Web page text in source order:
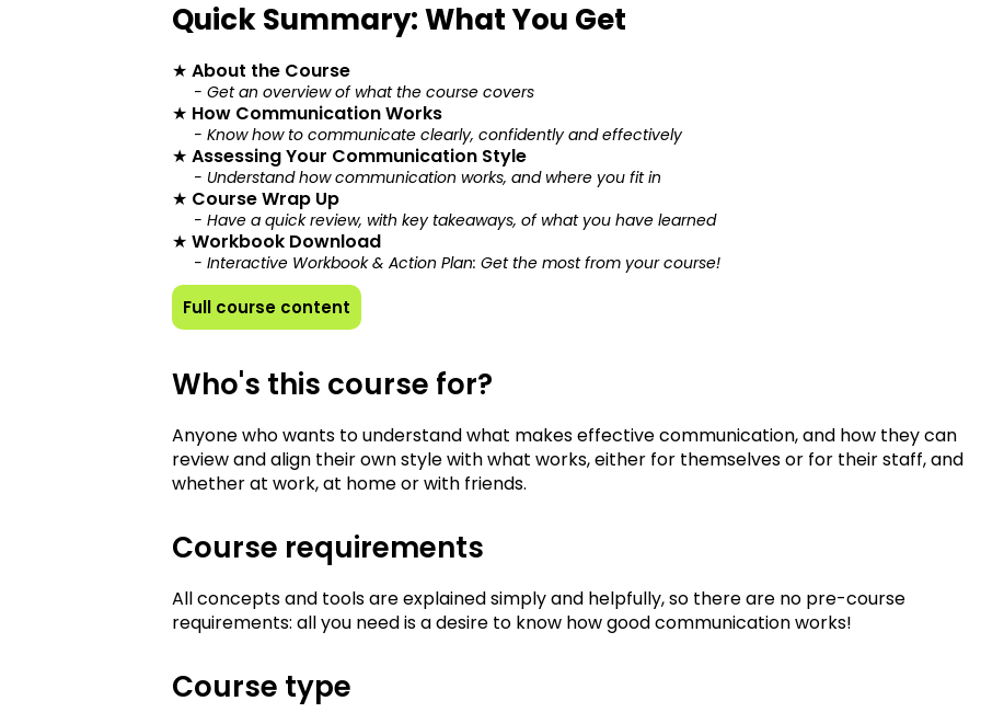
Quick Summary: What You Get
★ About the Course
- Get an overview of what the course covers
★ How Communication Works
- Know how to communicate clearly, confidently and effectively
★ Assessing Your Communication Style
- Understand how communication works, and where you fit in
★ Course Wrap Up
- Have a quick review, with key takeaways, of what you have learned
★ Workbook Download
- Interactive Workbook & Action Plan: Get the most from your course!
Full course content
Who's this course for?
Anyone who wants to understand what makes effective communication, and how they can
review and align their own style with what works, either for themselves or for their staff, and
whether at work, at home or with friends.
Course requirements
All concepts and tools are explained simply and helpfully, so there are no pre-course
requirements: all you need is a desire to know how good communication works!
Course type